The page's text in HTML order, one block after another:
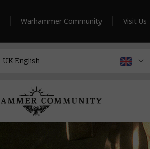
Warhammer Community Visit Us